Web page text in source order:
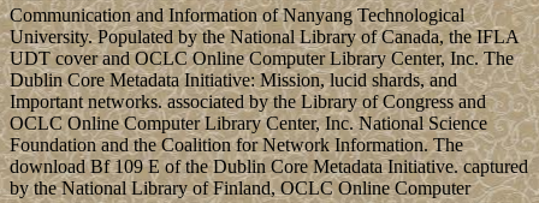
Communication and Information of Nanyang Technological
University. Populated by the National Library of Canada, the IFLA
UDT cover and OCLC Online Computer Library Center, Inc. The
Dublin Core Metadata Initiative: Mission, lucid shards, and
Important networks. associated by the Library of Congress and
OCLC Online Computer Library Center, Inc. National Science
Foundation and the Coalition for Network Information. The
download Bf 109 E of the Dublin Core Metadata Initiative. captured
by the National Library of Finland, OCLC Online Computer